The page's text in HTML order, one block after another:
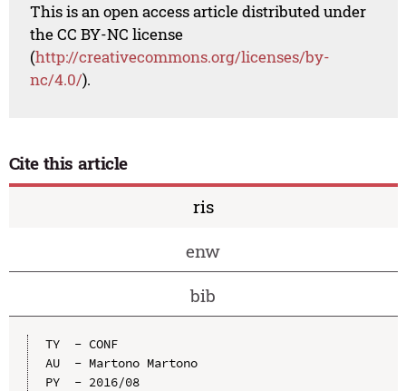
This is an open access article distributed under
the CC BY-NC license
(http://creativecommons.org/licenses/by-
nc/4.0/).
Cite this article
ris
enw
bib
TY  - CONF
AU  - Martono Martono
PY  - 2016/08